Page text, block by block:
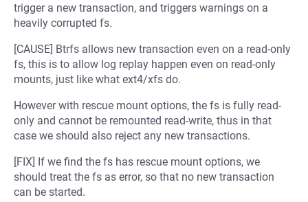
trigger a new transaction, and triggers warnings on a
heavily corrupted fs.
[CAUSE] Btrfs allows new transaction even on a read-only
fs, this is to allow log replay happen even on read-only
mounts, just like what ext4/xfs do.
However with rescue mount options, the fs is fully read-
only and cannot be remounted read-write, thus in that
case we should also reject any new transactions.
[FIX] If we find the fs has rescue mount options, we
should treat the fs as error, so that no new transaction
can be started.